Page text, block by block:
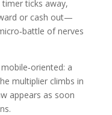
ticks away,
or cash out—
of nerves
a
multiplier climbs in
appears as soon